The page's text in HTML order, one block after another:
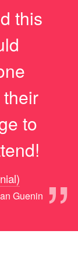
this
to
”
Guenin